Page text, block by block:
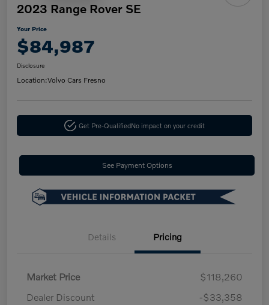
2023 Range Rover SE
Your Price
$84,987
Disclosure
Location:Volvo Cars Fresno
Get Pre-QualifiedNo impact on your credit
See Payment Options
Details Pricing
Market Price
$118,260
Dealer Discount
-$33,358